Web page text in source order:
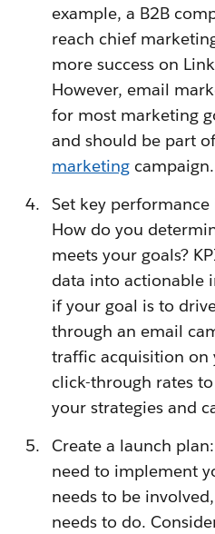
example, a B2B
reach chief
more success on
However, email
for most marketing
and should be part
marketingcampaign.
Set key
How do you
meets your goals?
data into actionable
if your goal is to
through an email
traffic acquisition on
click-through rates
your strategies and
Create a launch
need to implement
needs to be
needs to do.